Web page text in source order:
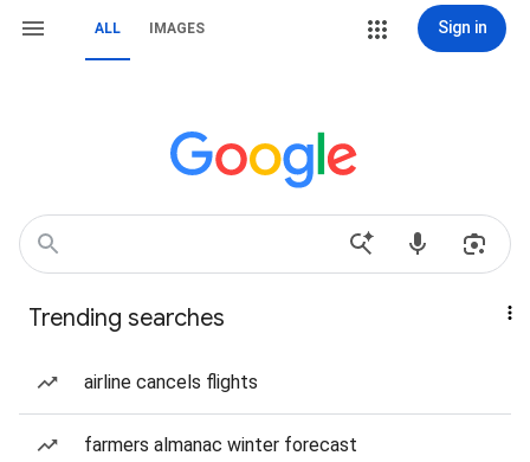
ALL IMAGES Sign in
Trending searches
airline cancels flights
farmers almanac winter forecast